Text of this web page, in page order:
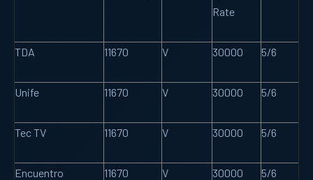
Rate
TDA 11670 V 30000 5/6
Unife 11670 V 30000 5/6
Tec TV 11670 V 30000 5/6
Encuentro 11670 V 30000 5/6